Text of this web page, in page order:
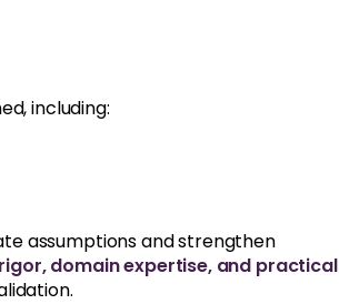
including:
assumptions and strengthen
domain expertise, and practical